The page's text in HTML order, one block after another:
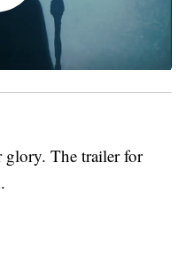
glory. The trailer for